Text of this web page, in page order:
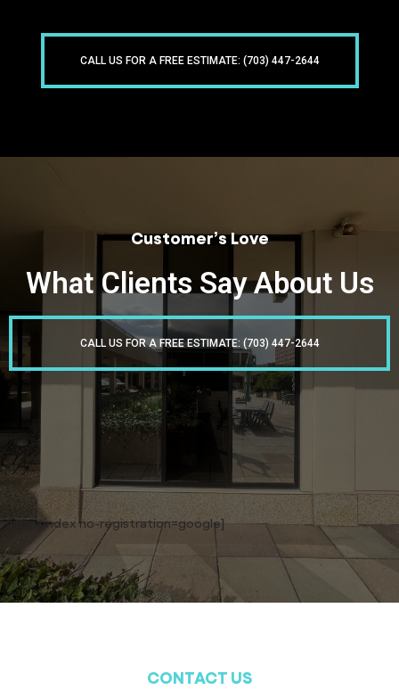
CALL US FOR A FREE ESTIMATE: (703) 447-2644
Customer’s Love
What Clients Say About Us
CALL US FOR A FREE ESTIMATE: (703) 447-2644
[trustindex no-registration=google]
CONTACT US